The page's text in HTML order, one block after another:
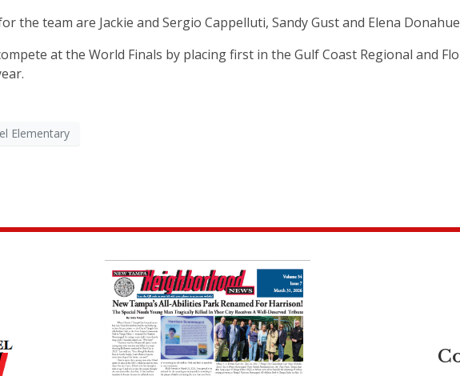
the team are Jackie and Sergio Cappelluti, Sandy Gust and Elena
at the World Finals by placing first in the Gulf Coast Regional and
Elementary